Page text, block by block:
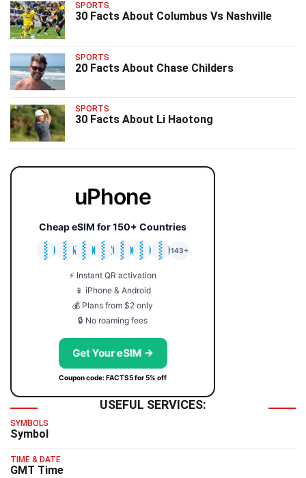
SPORTS
30 Facts About Columbus Vs Nashville
SPORTS
20 Facts About Chase Childers
SPORTS
30 Facts About Li Haotong
uPhone
Cheap eSIM for 150+ Countries
🇯🇵
🇹🇭
🇬🇧
🇺🇸
🇩🇪
🇦🇺
🇰🇷
143+
⚡ Instant QR activation
📱 iPhone & Android
💰 Plans from $2 only
🔒 No roaming fees
Get Your eSIM →
Coupon code: FACTS5 for 5% off
USEFUL SERVICES:
SYMBOLS
Symbol
TIME & DATE
GMT Time